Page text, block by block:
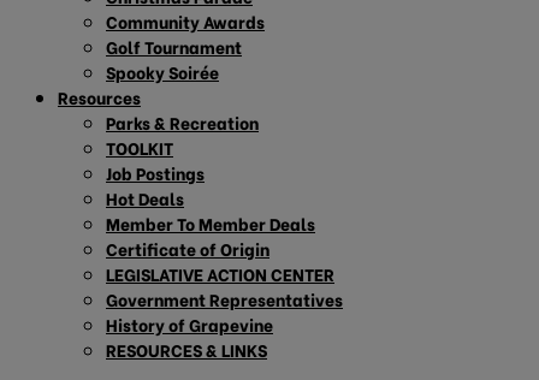
Community Awards
Golf Tournament
Spooky Soirée
Resources
Parks & Recreation
TOOLKIT
Job Postings
Hot Deals
Member To Member Deals
Certificate of Origin
LEGISLATIVE ACTION CENTER
Government Representatives
History of Grapevine
RESOURCES & LINKS